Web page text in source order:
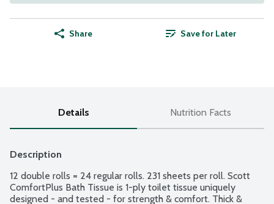
Share Save for Later
Details Nutrition Facts
Description
12 double rolls = 24 regular rolls. 231 sheets per roll. Scott
ComfortPlus Bath Tissue is 1-ply toilet tissue uniquely
designed - and tested - for strength & comfort. Thick &